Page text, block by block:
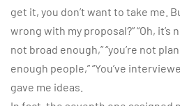
get it, you don’t want to take me.
wrong with my proposal?” “Oh, it’s
not broad enough,” “you’re not
enough people,” “You’ve
gave me ideas.